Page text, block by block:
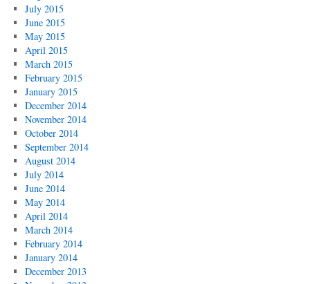
July 2015
June 2015
May 2015
April 2015
March 2015
February 2015
January 2015
December 2014
November 2014
October 2014
September 2014
August 2014
July 2014
June 2014
May 2014
April 2014
March 2014
February 2014
January 2014
December 2013